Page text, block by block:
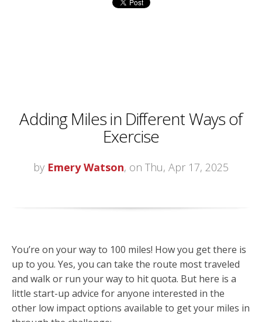
Adding Miles in Different Ways of
Exercise
by Emery Watson, on Thu, Apr 17, 2025
You’re on your way to 100 miles! How you get there is
up to you. Yes, you can take the route most traveled
and walk or run your way to hit quota. But here is a
little start-up advice for anyone interested in the
other low impact options available to get your miles in